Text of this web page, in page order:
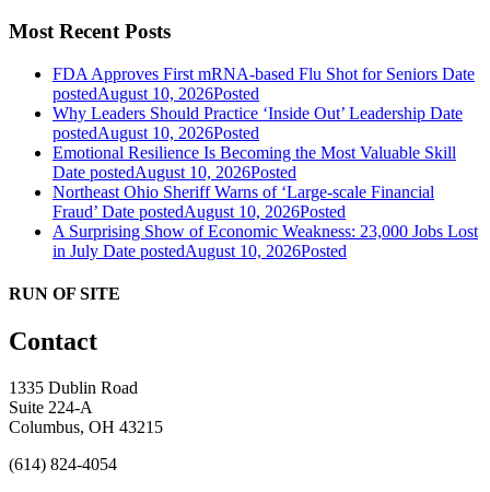
Most Recent Posts
FDA Approves First mRNA-based Flu Shot for Seniors Date
postedAugust 10, 2026Posted
Why Leaders Should Practice ‘Inside Out’ Leadership Date
postedAugust 10, 2026Posted
Emotional Resilience Is Becoming the Most Valuable Skill
Date postedAugust 10, 2026Posted
Northeast Ohio Sheriff Warns of ‘Large-scale Financial
Fraud’ Date postedAugust 10, 2026Posted
A Surprising Show of Economic Weakness: 23,000 Jobs Lost
in July Date postedAugust 10, 2026Posted
RUN OF SITE
Contact
1335 Dublin Road
Suite 224-A
Columbus, OH 43215
(614) 824-4054